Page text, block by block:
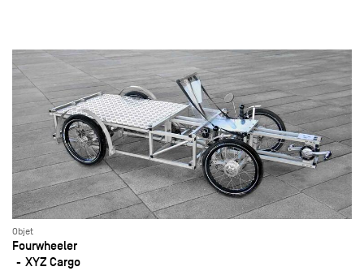
Objet
Fourwheeler
XYZ Cargo